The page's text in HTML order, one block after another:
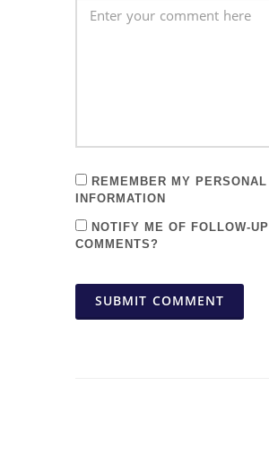
REMEMBER MY PERSONAL
INFORMATION
NOTIFY ME OF FOLLOW-UP
COMMENTS?
SUBMIT COMMENT